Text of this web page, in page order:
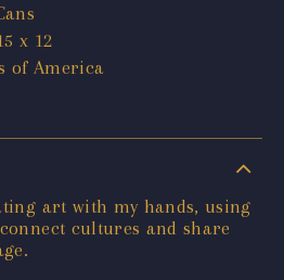
x 12
of America
art with my hands, using
cultures and share